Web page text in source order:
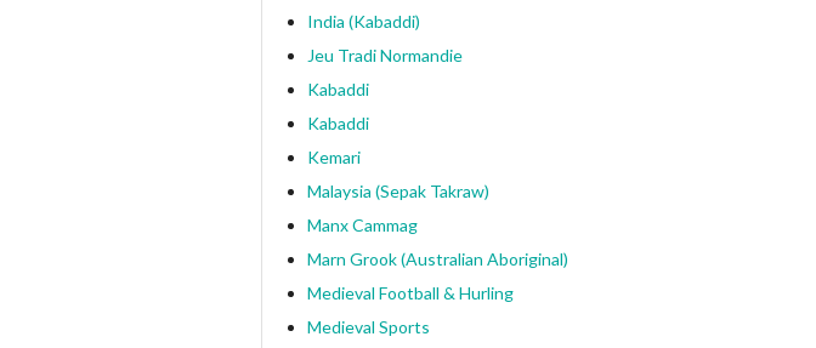
India (Kabaddi)
Jeu Tradi Normandie
Kabaddi
Kabaddi
Kemari
Malaysia (Sepak Takraw)
Manx Cammag
Marn Grook (Australian Aboriginal)
Medieval Football & Hurling
Medieval Sports